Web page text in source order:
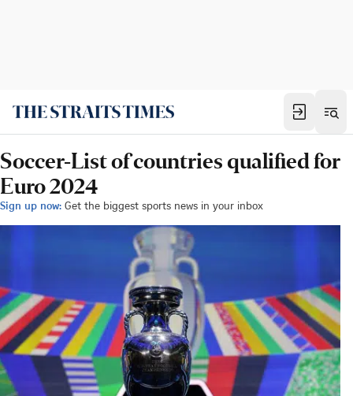
Soccer-List of countries qualified for
Euro 2024
Sign up now: Get the biggest sports news in your inbox